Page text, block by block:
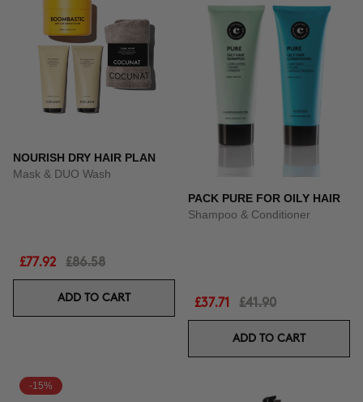
NOURISH DRY HAIR PLAN
Mask & DUO Wash
£77.92 £86.58
ADD TO CART
PACK PURE FOR OILY HAIR
Shampoo & Conditioner
£37.71 £41.90
ADD TO CART
-15%